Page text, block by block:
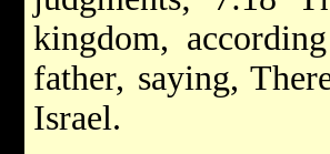
kingdom,
father, saying,
Israel.